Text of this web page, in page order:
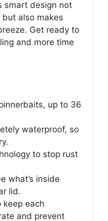
smart design not
also makes
Get ready to
and more time
up to 36
waterproof, so
to stop rust
what’s inside
lid.
keep each
and prevent